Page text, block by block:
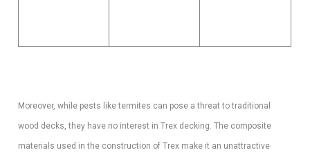
Moreover, while pests like termites can pose a threat to traditional
wood decks, they have no interest in Trex decking. The composite
materials used in the construction of Trex make it an unattractive